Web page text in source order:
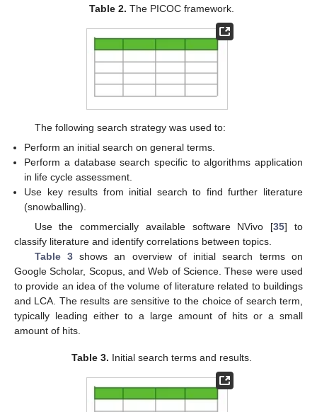
Table 2. The PICOC framework.
The following search strategy was used to:
Perform an initial search on general terms.
Perform a database search specific to algorithms application
in life cycle assessment.
Use key results from initial search to find further literature
(snowballing).
Use the commercially available software NVivo [35] to
classify literature and identify correlations between topics.
Table 3shows an overview of initial search terms on
Google Scholar, Scopus, and Web of Science. These were used
to provide an idea of the volume of literature related to buildings
and LCA. The results are sensitive to the choice of search term,
typically leading either to a large amount of hits or a small
amount of hits.
Table 3. Initial search terms and results.